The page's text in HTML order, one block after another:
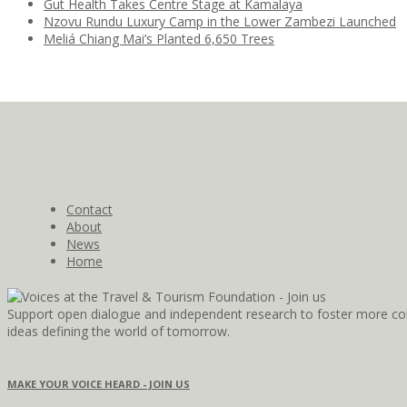
Gut Health Takes Centre Stage at Kamalaya
Nzovu Rundu Luxury Camp in the Lower Zambezi Launched
Meliá Chiang Mai’s Planted 6,650 Trees
Contact
About
News
Home
Support open dialogue and independent research to foster more
ideas defining the world of tomorrow.
MAKE YOUR VOICE HEARD - JOIN US